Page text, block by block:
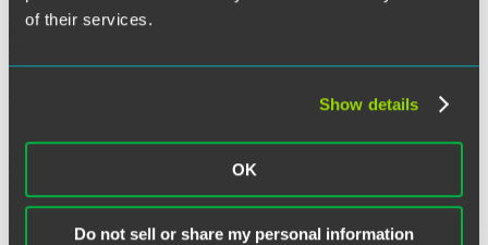
of their services.
Show details
OK
Do not sell or share my personal information
Rory F. Collins